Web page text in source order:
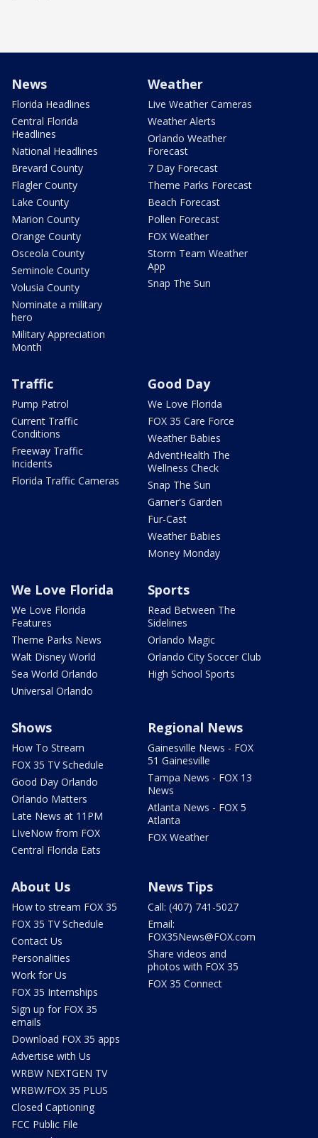
News
Florida Headlines
Central Florida
Headlines
National Headlines
Brevard County
Flagler County
Lake County
Marion County
Orange County
Osceola County
Seminole County
Volusia County
Nominate a military
hero
Military Appreciation
Month
Weather
Live Weather Cameras
Weather Alerts
Orlando Weather
Forecast
7 Day Forecast
Theme Parks Forecast
Beach Forecast
Pollen Forecast
FOX Weather
Storm Team Weather
App
Snap The Sun
Traffic
Pump Patrol
Current Traffic
Conditions
Freeway Traffic
Incidents
Florida Traffic Cameras
Good Day
We Love Florida
FOX 35 Care Force
Weather Babies
AdventHealth The
Wellness Check
Snap The Sun
Garner's Garden
Fur-Cast
Weather Babies
Money Monday
We Love Florida
We Love Florida
Features
Theme Parks News
Walt Disney World
Sea World Orlando
Universal Orlando
Sports
Read Between The
Sidelines
Orlando Magic
Orlando City Soccer Club
High School Sports
Shows
How To Stream
FOX 35 TV Schedule
Good Day Orlando
Orlando Matters
Late News at 11PM
LIveNow from FOX
Central Florida Eats
Regional News
Gainesville News - FOX
51 Gainesville
Tampa News - FOX 13
News
Atlanta News - FOX 5
Atlanta
FOX Weather
About Us
How to stream FOX 35
FOX 35 TV Schedule
Contact Us
Personalities
Work for Us
FOX 35 Internships
Sign up for FOX 35
emails
Download FOX 35 apps
Advertise with Us
WRBW NEXTGEN TV
WRBW/FOX 35 PLUS
Closed Captioning
FCC Public File
News Tips
Call: (407) 741-5027
Email:
FOX35News@FOX.com
Share videos and
photos with FOX 35
FOX 35 Connect